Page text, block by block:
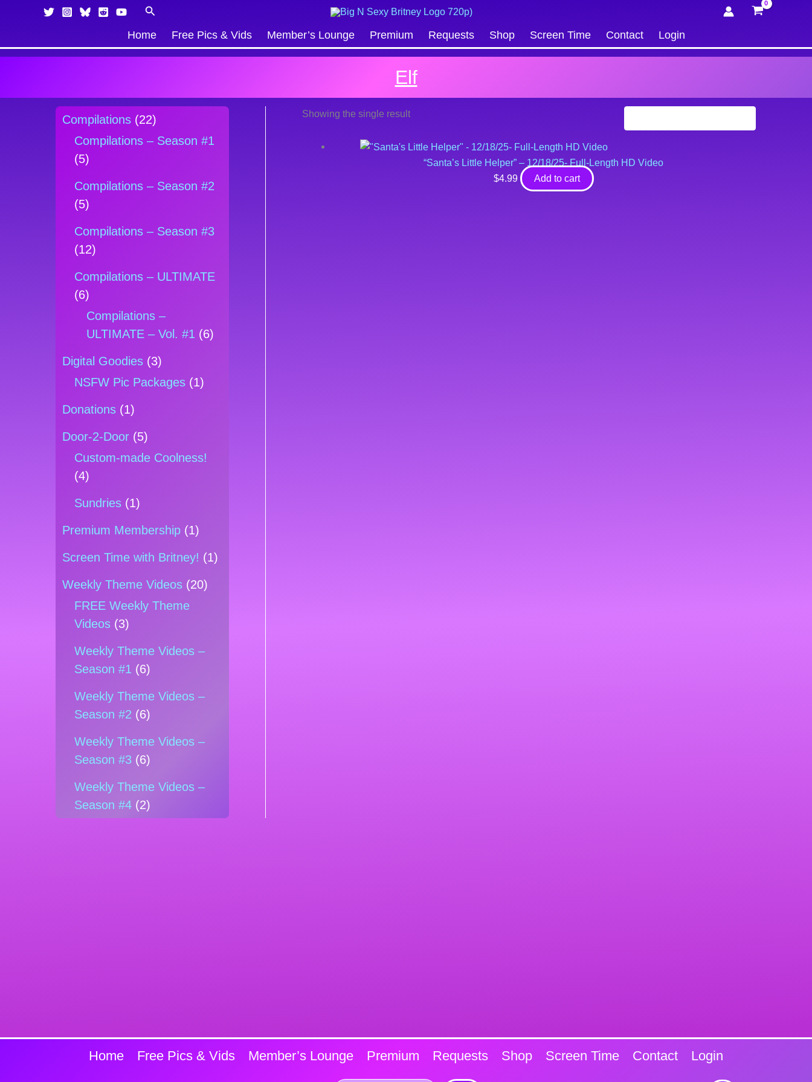
Search
Home Free Pics & Vids Member’s Lounge Premium Requests Shop Screen Time Contact Login
Elf
Compilations(22)
Compilations – Season #1
(5)
Compilations – Season #2
(5)
Compilations – Season #3
(12)
Compilations – ULTIMATE
(6)
Compilations –
ULTIMATE – Vol. #1 (6)
Digital Goodies(3)
NSFW Pic Packages(1)
Donations(1)
Door-2-Door(5)
Custom-made Coolness!
(4)
Sundries(1)
Premium Membership(1)
Screen Time with Britney! (1)
Weekly Theme Videos(20)
FREE Weekly Theme
Videos(3)
Weekly Theme Videos –
Season #1 (6)
Weekly Theme Videos –
Season #2 (6)
Weekly Theme Videos –
Season #3(6)
Weekly Theme Videos –
Season #4(2)
Showing the single result
“Santa’s Little Helper” – 12/18/25- Full-Length HD Video
$4.99 Add to cart
Home Free Pics & Vids Member’s Lounge Premium Requests Shop Screen Time Contact Login